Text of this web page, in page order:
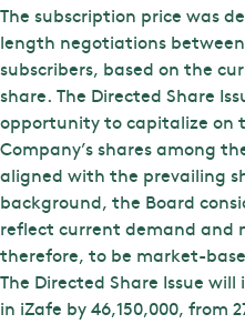
The subscription price was
length negotiations
subscribers, based on the
share. The Directed Share
opportunity to capitalize on
Company’s shares among
aligned with the prevailing
background, the Board
reflect current demand and
therefore, to be market-
The Directed Share Issue
in iZafe by 46,150,000, from